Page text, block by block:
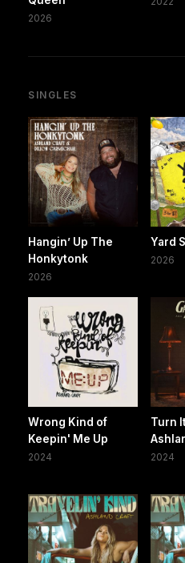
2026
SINGLES
Hangin’ Up The
Honkytonk
2026
Yard
2026
Wrong Kind of
Keepin' Me Up
2024
Turn
2024